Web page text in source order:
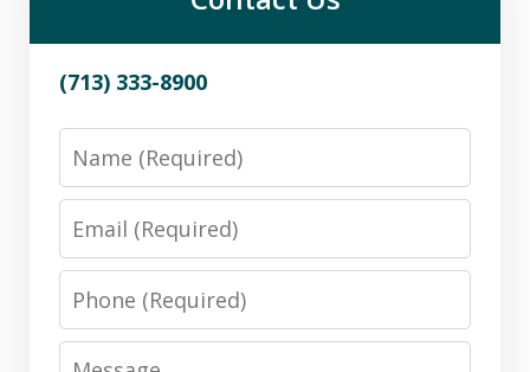
(713) 333-8900
Name
Email
Phone
Message